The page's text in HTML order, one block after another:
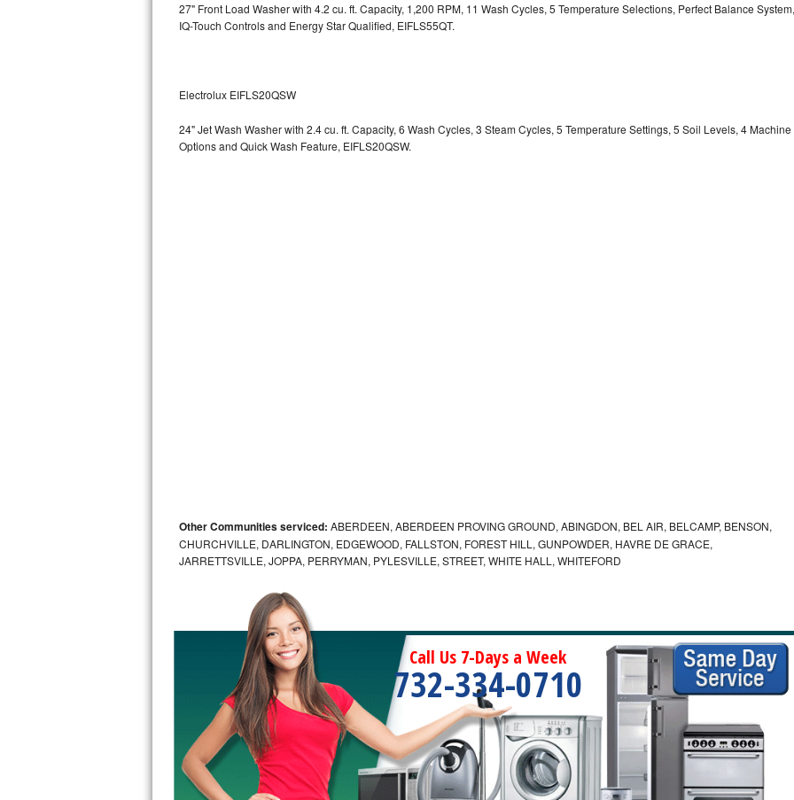
GE Triton Repair
Bosch Nexxt Repair
Bosch Exxcel Repair
Liebherr Repair
Fisher & Paykel Repair
Traulsen Repair
Siemens Repair
DCS Repair
Crosley Repair
27" Front Load Washer with 4.2 cu. ft. Capacity, 1,200 RPM, 11 Wash Cycles, 5 Temperature Selections, Perfect Balance System,
IQ-Touch Controls and Energy Star Qualified, EIFLS55QT.
Electrolux EIFLS20QSW
24" Jet Wash Washer with 2.4 cu. ft. Capacity, 6 Wash Cycles, 3 Steam Cycles, 5 Temperature Settings, 5 Soil Levels, 4 Machine
Options and Quick Wash Feature, EIFLS20QSW.
Other Communities serviced: ABERDEEN, ABERDEEN PROVING GROUND, ABINGDON, BEL AIR, BELCAMP, BENSON,
CHURCHVILLE, DARLINGTON, EDGEWOOD, FALLSTON, FOREST HILL, GUNPOWDER, HAVRE DE GRACE,
JARRETTSVILLE, JOPPA, PERRYMAN, PYLESVILLE, STREET, WHITE HALL, WHITEFORD
Call Us 7-Days a Week
732-334-0710